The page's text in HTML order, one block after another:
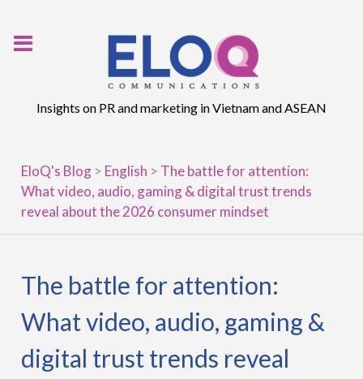
Insights on PR and marketing in Vietnam and ASEAN
EloQ's Blog > English > The battle for attention:
What video, audio, gaming & digital trust trends
reveal about the 2026 consumer mindset
The battle for attention:
What video, audio, gaming &
digital trust trends reveal